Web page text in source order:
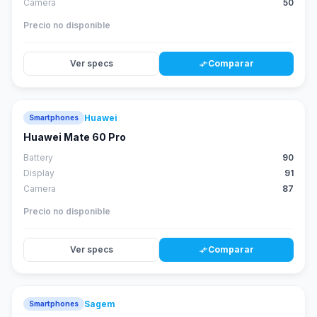
Camera 50
Precio no disponible
Ver specs compare_arrowsComparar
Smartphones Huawei
Huawei Mate 60 Pro
Battery
90
Display
91
Camera
87
Precio no disponible
Ver specs compare_arrowsComparar
Smartphones Sagem